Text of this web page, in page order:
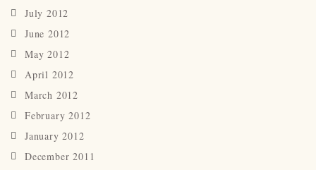
July 2012
June 2012
May 2012
April 2012
March 2012
February 2012
January 2012
December 2011